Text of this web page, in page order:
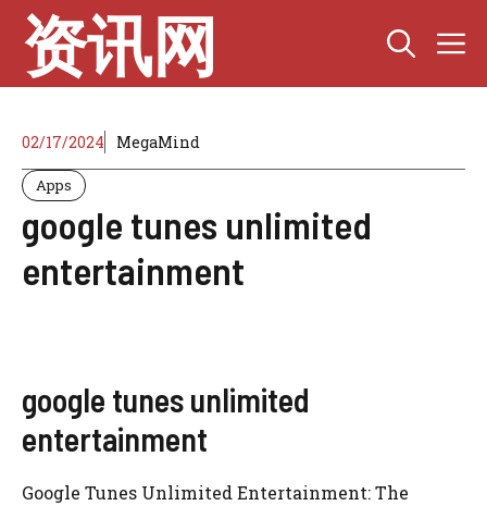
Skip
content
资讯网
02/17/2024 MegaMind
Apps
google tunes unlimited
entertainment
google tunes unlimited
entertainment
Google Tunes Unlimited Entertainment: The